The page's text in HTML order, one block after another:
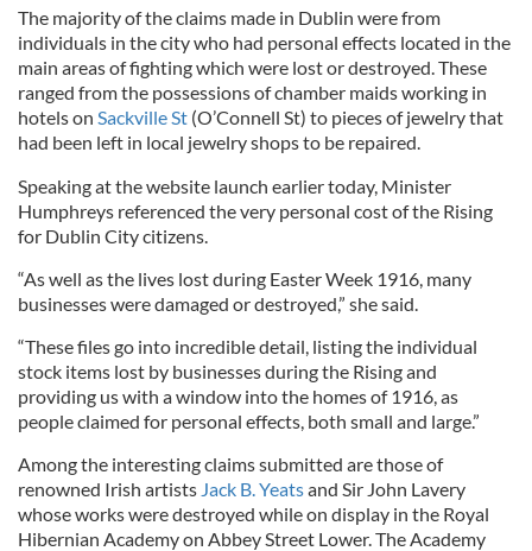
The majority of the claims made in Dublin were from
individuals in the city who had personal effects located in the
main areas of fighting which were lost or destroyed. These
ranged from the possessions of chamber maids working in
hotels on Sackville St (O’Connell St) to pieces of jewelry that
had been left in local jewelry shops to be repaired.
Speaking at the website launch earlier today, Minister
Humphreys referenced the very personal cost of the Rising
for Dublin City citizens.
“As well as the lives lost during Easter Week 1916, many
businesses were damaged or destroyed,” she said.
“These files go into incredible detail, listing the individual
stock items lost by businesses during the Rising and
providing us with a window into the homes of 1916, as
people claimed for personal effects, both small and large.”
Among the interesting claims submitted are those of
renowned Irish artists Jack B. Yeatsand Sir John Lavery
whose works were destroyed while on display in the Royal
Hibernian Academy on Abbey Street Lower. The Academy